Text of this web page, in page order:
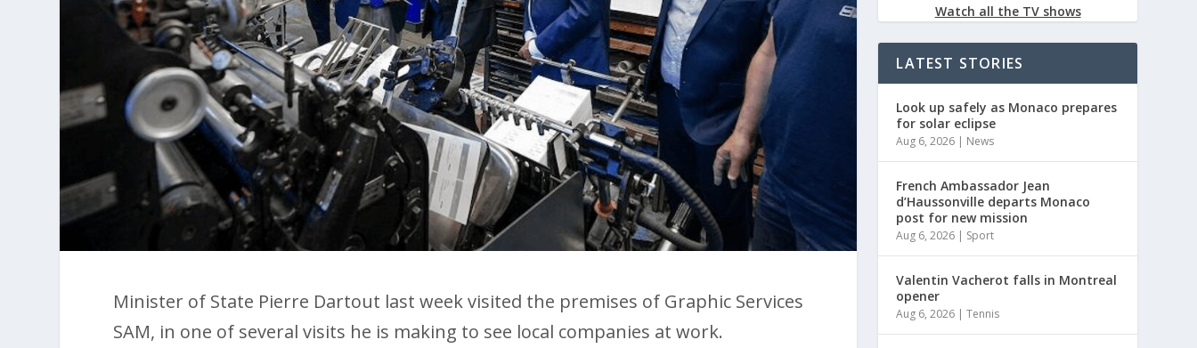
Minister of State Pierre Dartout last week visited the premises of Graphic Services
SAM, in one of several visits he is making to see local companies at work.
Watch all the TV shows
LATEST STORIES
Look up safely as Monaco prepares
for solar eclipse
Aug 6, 2026 | News
French Ambassador Jean
d’Haussonville departs Monaco
post for new mission
Aug 6, 2026 | Sport
Valentin Vacherot falls in Montreal
opener
Aug 6, 2026 |Tennis